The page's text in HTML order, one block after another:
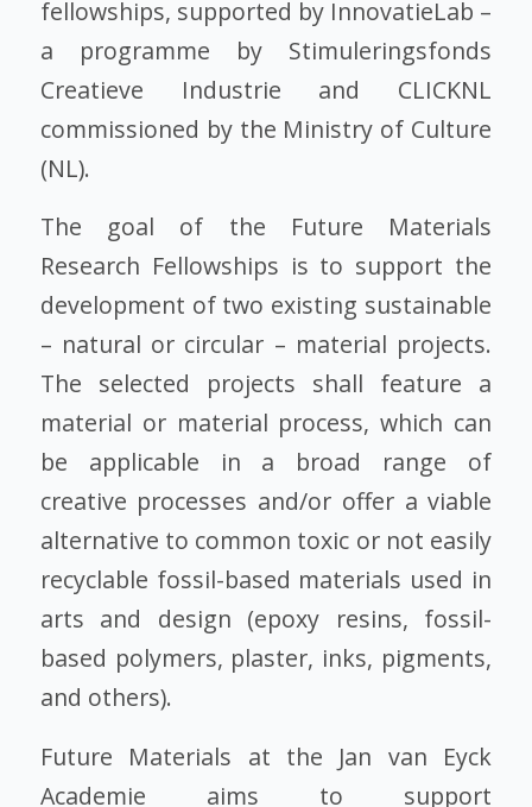
fellowships, supported by InnovatieLab –
a programme by Stimuleringsfonds
Creatieve Industrie and CLICKNL
commissioned by the Ministry of Culture
(NL).
The goal of the Future Materials
Research Fellowships is to support the
development of two existing sustainable
– natural or circular – material projects.
The selected projects shall feature a
material or material process, which can
be applicable in a broad range of
creative processes and/or offer a viable
alternative to common toxic or not easily
recyclable fossil-based materials used in
arts and design (epoxy resins, fossil-
based polymers, plaster, inks, pigments,
and others).
Future Materials at the Jan van Eyck
Academie aims to support